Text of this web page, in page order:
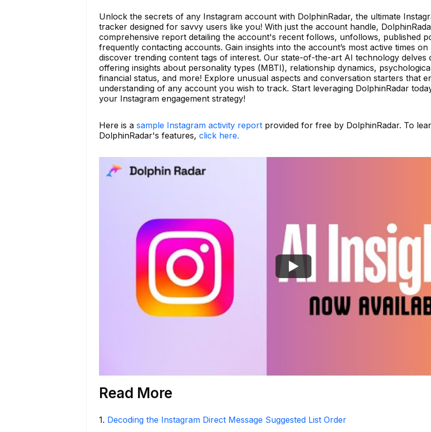
Unlock the secrets of any Instagram account with DolphinRadar, the ultimate
tracker designed for savvy users like you! With just the account handle,
comprehensive report detailing the account's recent follows, unfollows, published
frequently contacting accounts. Gain insights into the account’s most active times
discover trending content tags of interest. Our state-of-the-art AI technology delves
offering insights about personality types (MBTI), relationship dynamics,
financial status, and more! Explore unusual aspects and conversation starters that
understanding of any account you wish to track. Start leveraging DolphinRadar
your Instagram engagement strategy!
Here is a sample Instagram activity report provided for free by DolphinRadar. To
DolphinRadar's features, click here.
Read More
1. Decoding the Instagram Direct Message Suggested List Order